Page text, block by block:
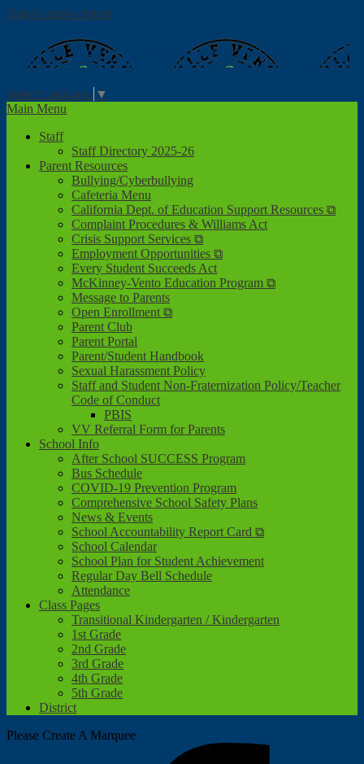
Skip to main content
Valle Verde Elementary School
Select Language ▼
Main Menu
Staff
Staff Directory 2025-26
Parent Resources
Bullying/Cyberbullying
Cafeteria Menu
California Dept. of Education Support Resources ⧉
Complaint Procedures & Williams Act
Crisis Support Services ⧉
Employment Opportunities ⧉
Every Student Succeeds Act
McKinney-Vento Education Program ⧉
Message to Parents
Open Enrollment ⧉
Parent Club
Parent Portal
Parent/Student Handbook
Sexual Harassment Policy
Staff and Student Non-Fraternization Policy/Teacher
Code of Conduct
PBIS
VV Referral Form for Parents
School Info
After School SUCCESS Program
Bus Schedule
COVID-19 Prevention Program
Comprehensive School Safety Plans
News & Events
School Accountability Report Card ⧉
School Calendar
School Plan for Student Achievement
Regular Day Bell Schedule
Attendance
Class Pages
Transitional Kindergarten / Kindergarten
1st Grade
2nd Grade
3rd Grade
4th Grade
5th Grade
District
Please Create A Marquee